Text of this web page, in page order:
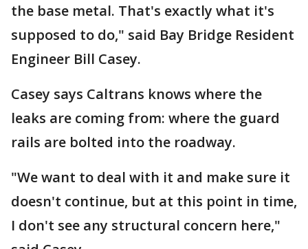
the base metal. That's exactly what it's
supposed to do," said Bay Bridge Resident
Engineer Bill Casey.
Casey says Caltrans knows where the
leaks are coming from: where the guard
rails are bolted into the roadway.
"We want to deal with it and make sure it
doesn't continue, but at this point in time,
I don't see any structural concern here,"